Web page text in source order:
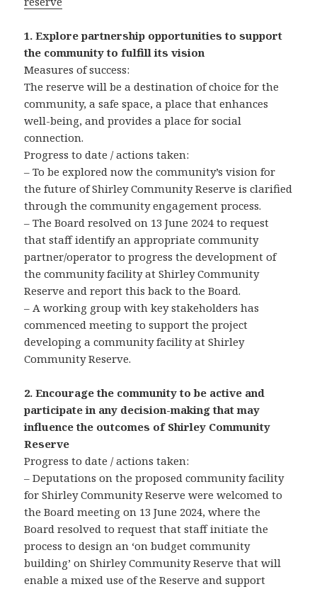
1. Explore partnership opportunities to support
the community to fulfill its vision
Measures of success:
The reserve will be a destination of choice for the
community, a safe space, a place that enhances
well-being, and provides a place for social
connection.
Progress to date / actions taken:
– To be explored now the community’s vision for
the future of Shirley Community Reserve is clarified
through the community engagement process.
– The Board resolved on 13 June 2024 to request
that staff identify an appropriate community
partner/operator to progress the development of
the community facility at Shirley Community
Reserve and report this back to the Board.
– A working group with key stakeholders has
commenced meeting to support the project
developing a community facility at Shirley
Community Reserve.
2. Encourage the community to be active and
participate in any decision-making that may
influence the outcomes of Shirley Community
Reserve
Progress to date / actions taken:
– Deputations on the proposed community facility
for Shirley Community Reserve were welcomed to
the Board meeting on 13 June 2024, where the
Board resolved to request that staff initiate the
process to design an ‘on budget community
building’ on Shirley Community Reserve that will
enable a mixed use of the Reserve and support